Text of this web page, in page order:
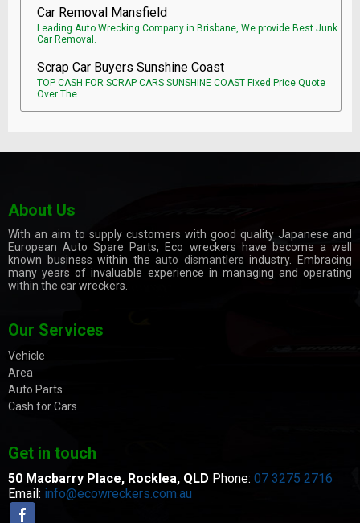
Car Removal Mansfield
Leading Auto Wrecking Company in Brisbane, We provide Best Junk
Car Removal.
Scrap Car Buyers Sunshine Coast
TOP CASH FOR SCRAP CARS SUNSHINE COAST Fixed Price Quote
Over The
About Us
With an aim to supply customers with good quality Japanese and
European Auto Spare Parts, Eco wreckers have become a well
known business within theauto dismantlers industry. Embracing
many years of invaluable experience in managing and operating
within the car wreckers.
Our Services
Vehicle
Area
Auto Parts
Cash for Cars
Get in touch
50 Macbarry Place, Rocklea, QLD Phone: 07 3275 2716
Email: info@ecowreckers.com.au